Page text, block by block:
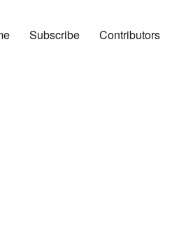
Subscribe Contributors